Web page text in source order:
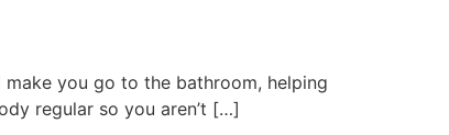
make you go to the bathroom, helping
regular so you aren’t […]